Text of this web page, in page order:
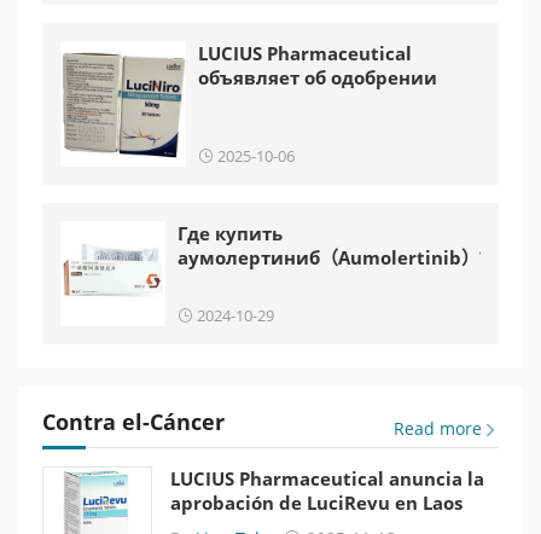
LUCIUS Pharmaceutical
объявляет об одобрении
2025-10-06
Где купить
аумолертиниб（Aumolertinib）?
2024-10-29
Contra el-Cáncer Read more
LUCIUS Pharmaceutical anuncia la
aprobación de LuciRevu en Laos